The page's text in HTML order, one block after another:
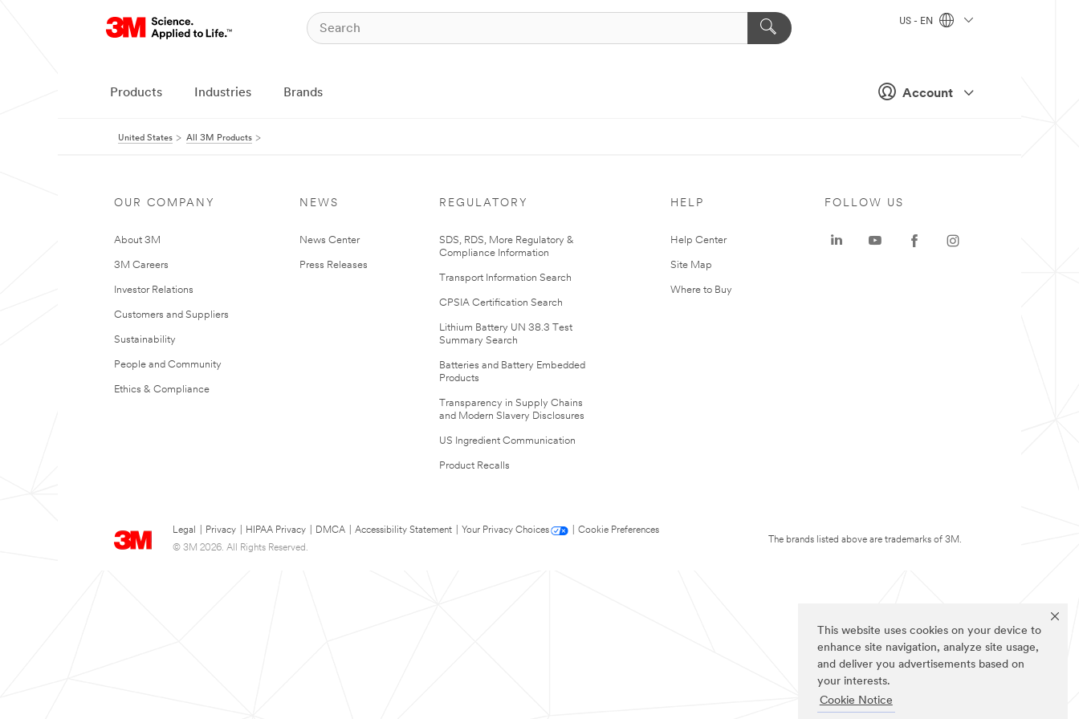
This website uses cookies on your device to
enhance site navigation, analyze site usage,
and deliver you advertisements based on
your interests.
Cookie Notice
Account
US - EN
Products Industries Brands
United States All 3M Products
OUR COMPANY
About 3M
3M Careers
Investor Relations
Customers and Suppliers
Sustainability
People and Community
Ethics & Compliance
NEWS
News Center
Press Releases
REGULATORY
SDS, RDS, More Regulatory &
Compliance Information
Transport Information Search
CPSIA Certification Search
Lithium Battery UN 38.3 Test
Summary Search
Batteries and Battery Embedded
Products
Transparency in Supply Chains
and Modern Slavery Disclosures
US Ingredient Communication
Product Recalls
HELP
Help Center
Site Map
Where to Buy
Legal Privacy HIPAA Privacy DMCA Accessibility Statement Your Privacy Choices
Cookie Preferences
© 3M 2026. All Rights Reserved.
FOLLOW US
The brands listed above are trademarks of 3M.